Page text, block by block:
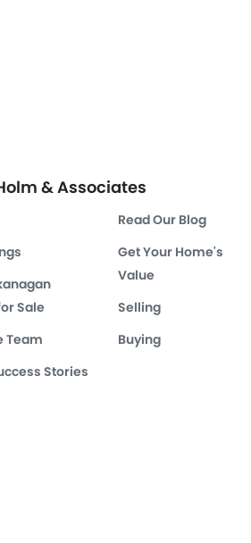
& Associates
Sale
Team
Stories
Read Our Blog
Get Your Home's
Value
Selling
Buying